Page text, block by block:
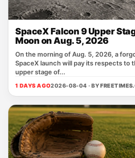
SpaceX Falcon 9 Upper
Moon on Aug. 5, 2026
On the morning of Aug. 5, 2026, a
SpaceX launch will pay its respects to
upper stage of...
1 DAYS AGO2026-08-04 · BY